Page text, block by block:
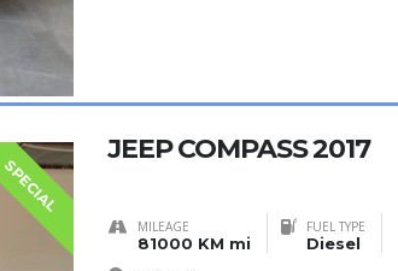
SPECIAL
JEEP COMPASS 2017
MILEAGE
81000 KM mi
FUEL TYPE
Diesel